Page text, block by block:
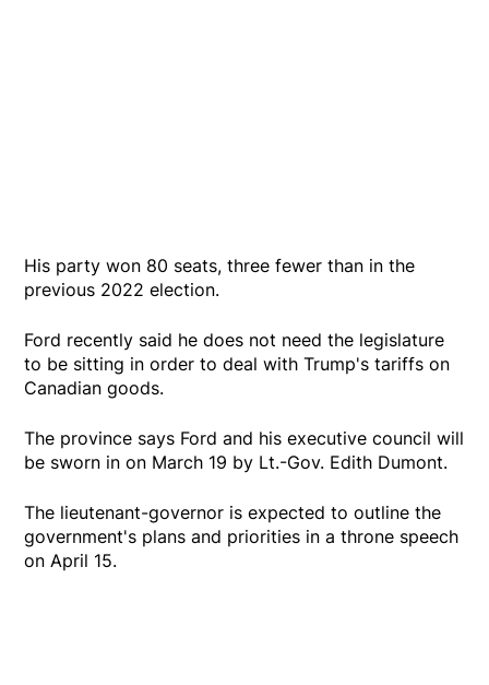
His party won 80 seats, three fewer than in the
previous 2022 election.
Ford recently said he does not need the legislature
to be sitting in order to deal with Trump's tariffs on
Canadian goods.
The province says Ford and his executive council will
be sworn in on March 19 by Lt.-Gov. Edith Dumont.
The lieutenant-governor is expected to outline the
government's plans and priorities in a throne speech
on April 15.